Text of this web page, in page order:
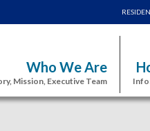
Who We Are
Mission, Executive Team